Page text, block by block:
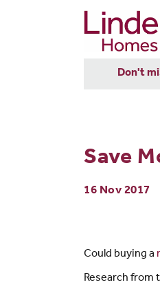
Don't
Save
16 Nov 2017
Could buying a
Research from